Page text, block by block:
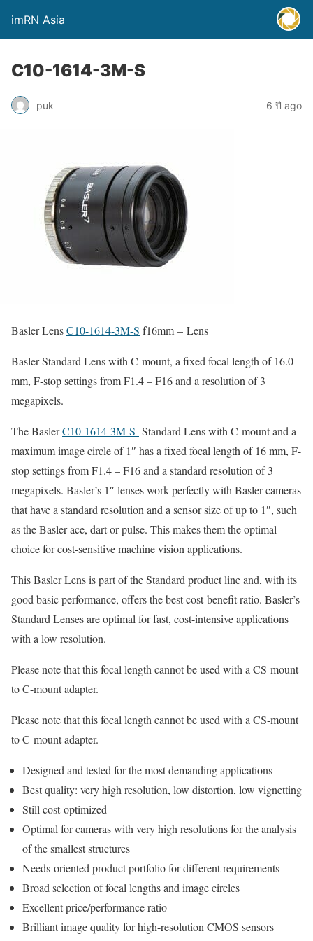
imRN Asia
C10-1614-3M-S
puk 6 ปี ago
Basler LensC10-1614-3M-S f16mm – Lens
Basler Standard Lens with C-mount, a fixed focal length of 16.0
mm, F-stop settings from F1.4 – F16 and a resolution of 3
megapixels.
The BaslerC10-1614-3M-S Standard Lens with C-mount and a
maximum image circle of 1″ has a fixed focal length of 16 mm, F-
stop settings from F1.4 – F16 and a standard resolution of 3
megapixels. Basler’s 1″ lenses work perfectly with Basler cameras
that have a standard resolution and a sensor size of up to 1″, such
as the Basler ace, dart or pulse. This makes them the optimal
choice for cost-sensitive machine vision applications.
This Basler Lens is part of the Standard product line and, with its
good basic performance, offers the best cost-benefit ratio. Basler’s
Standard Lenses are optimal for fast, cost-intensive applications
with a low resolution.
Please note that this focal length cannot be used with a CS-mount
to C-mount adapter.
Please note that this focal length cannot be used with a CS-mount
to C-mount adapter.
Designed and tested for the most demanding applications
Best quality: very high resolution, low distortion, low vignetting
Still cost-optimized
Optimal for cameras with very high resolutions for the analysis
of the smallest structures
Needs-oriented product portfolio for different requirements
Broad selection of focal lengths and image circles
Excellent price/performance ratio
Brilliant image quality for high-resolution CMOS sensors